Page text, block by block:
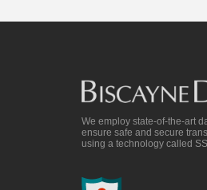
We employ state-of-the-art
ensure safe and secure
using a technology called